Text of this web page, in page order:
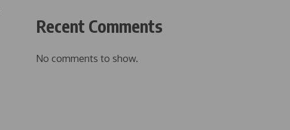
Recent Comments
No comments to show.